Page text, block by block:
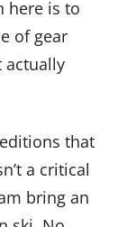
here is to
of gear
actually
that
a critical
bring an